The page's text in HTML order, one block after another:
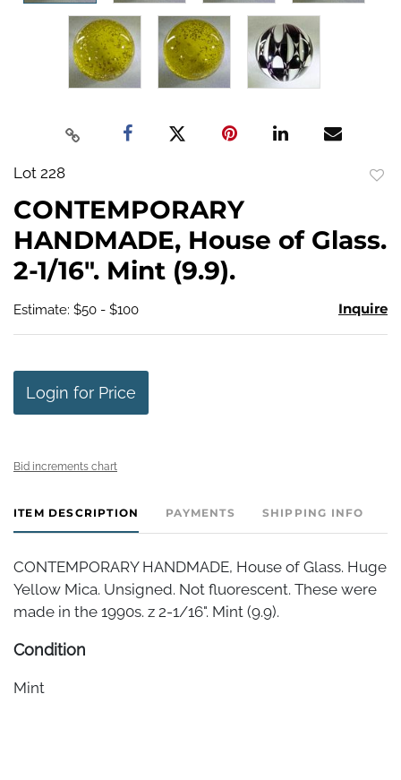
Lot 228
CONTEMPORARY
HANDMADE, House of Glass.
2-1/16". Mint (9.9).
Estimate: $50 - $100 Inquire
Login for Price
Bid increments chart
ITEM DESCRIPTION PAYMENTS SHIPPING INFO
CONTEMPORARY HANDMADE, House of Glass. Huge
Yellow Mica. Unsigned. Not fluorescent. These were
made in the 1990s. z 2-1/16". Mint (9.9).
Condition
Mint